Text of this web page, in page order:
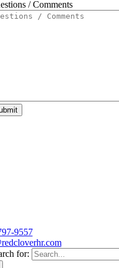
/ Comments
9557
for: